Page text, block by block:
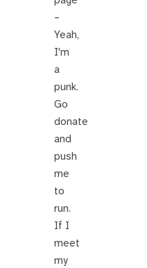
–
Yeah,
I'm
a
punk.
Go
donate
and
push
me
to
run.
If I
meet
my